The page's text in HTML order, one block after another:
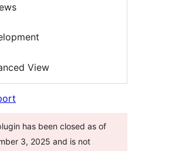
View
has been closed as of
3, 2025 and is not